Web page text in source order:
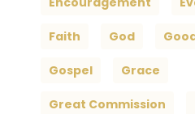
Faith God
Gospel Grace
Great Commission